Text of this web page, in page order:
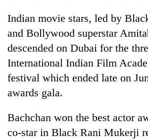
Science&Tech
Environment
Health
Indian movie stars, led by
and Bollywood superstar
descended on Dubai for the
International Indian Film
festival which ended late on
awards gala.
Bachchan won the best actor
co-star in Black Rani Mukerji